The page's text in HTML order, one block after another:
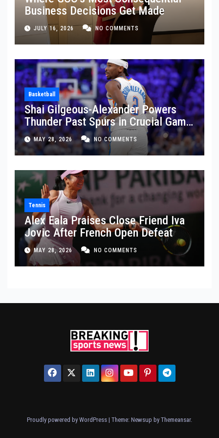
Business Decisions Get Made
JULY 16, 2026 NO COMMENTS
Basketball
Shai Gilgeous-Alexander Powers
Thunder Past Spurs in Crucial Game
5 Victory
MAY 28, 2026 NO COMMENTS
Tennis
Alex Eala Praises Close Friend Iva
Jovic After French Open Defeat
MAY 28, 2026 NO COMMENTS
Proudly powered by WordPress | Theme: Newsup by Themeansar.